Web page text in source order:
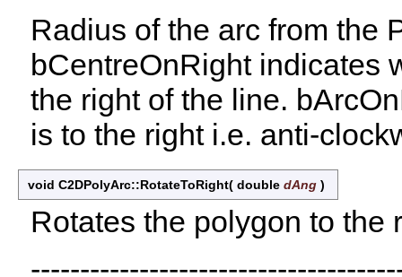
Radius of the arc from the
bCentreOnRight indicates
the right of the line.
is to the right i.e. anti-
void C2DPolyArc::RotateToRight( double dAng )
Rotates the polygon to the